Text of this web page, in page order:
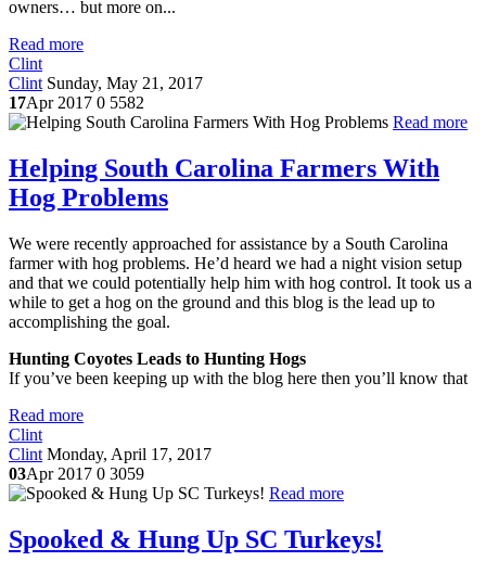
owners… but more on...
Read more
Clint
Clint Sunday, May 21, 2017
17Apr 2017 0 5582
Read more
Helping South Carolina Farmers With
Hog Problems
We were recently approached for assistance by a South Carolina
farmer with hog problems. He’d heard we had a night vision setup
and that we could potentially help him with hog control. It took us a
while to get a hog on the ground and this blog is the lead up to
accomplishing the goal.
Hunting Coyotes Leads to Hunting Hogs
If you’ve been keeping up with the blog here then you’ll know that
Read more
Clint
Clint Monday, April 17, 2017
03Apr 2017 0 3059
Read more
Spooked & Hung Up SC Turkeys!